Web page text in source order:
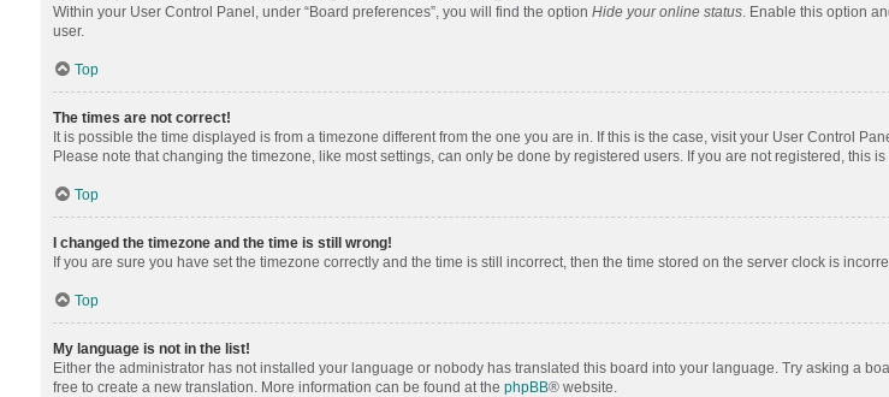
Within your User Control Panel, under “Board preferences”, you will find the option Hide your online status. Enable this option
user.
Top
The times are not correct!
It is possible the time displayed is from a timezone different from the one you are in. If this is the case, visit your User Control
Please note that changing the timezone, like most settings, can only be done by registered users. If you are not registered, this is
Top
I changed the timezone and the time is still wrong!
If you are sure you have set the timezone correctly and the time is still incorrect, then the time stored on the server clock is
Top
My language is not in the list!
Either the administrator has not installed your language or nobody has translated this board into your language. Try asking a
free to create a new translation. More information can be found at the phpBB® website.